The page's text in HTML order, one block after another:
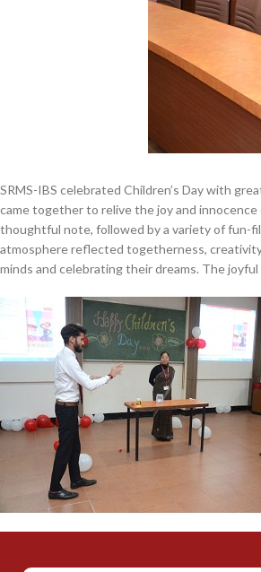
SRMS-IBS celebrated Children’s Day with
came together to relive the joy and
thoughtful note, followed by a variety of fun-
atmosphere reflected togetherness,
minds and celebrating their dreams. The